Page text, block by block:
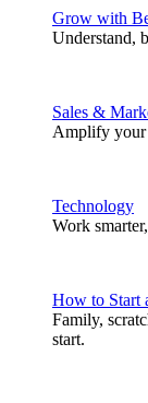
Grow with
Understand,
Sales &
Amplify your
Technology
Work
How to Start
Family,
start.